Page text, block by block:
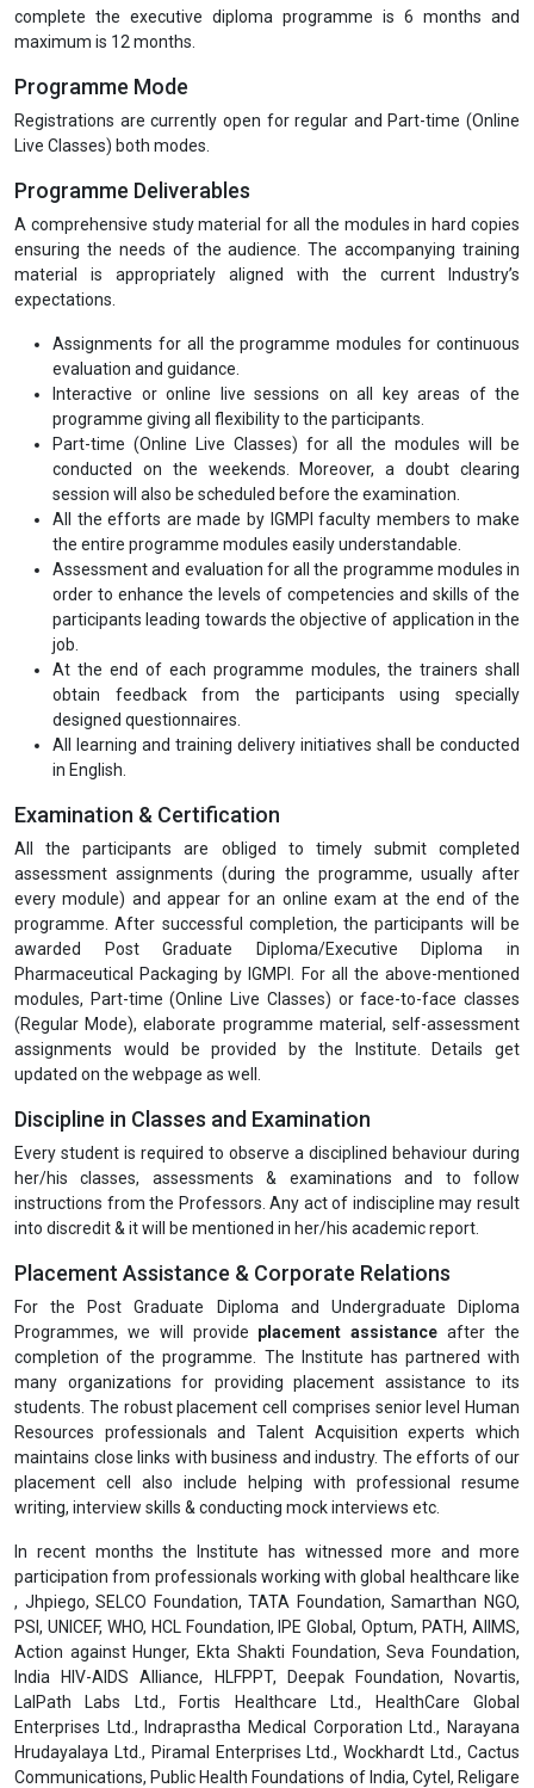
Eligibility
Diploma, Executive Diploma and Professional Certifications
Programmes. 10+2 pass-outs are eligible for our Under Graduate
Diploma and Diploma holders of two to three years course duration
Programme Duration
The minimum duration to complete the PG diploma programme is
12 months and maximum is 24 months. The minimum duration to
complete the executive diploma programme is 6 months and
Programme Mode
Registrations are currently open for regular and Part-time (Online
Live Classes) both modes.
Programme Deliverables
A comprehensive study material for all the modules in hard copies
ensuring the needs of the audience. The accompanying training
material is appropriately aligned with the current Industry’s
expectations.
Assignments for all the programme modules for continuous
evaluation and guidance.
Interactive or online live sessions on all key areas of the
programme giving all flexibility to the participants.
Part-time (Online Live Classes) for all the modules will be
conducted on the weekends. Moreover, a doubt clearing
session will also be scheduled before the examination.
the entire programme modules easily understandable.
Assessment and evaluation for all the programme modules in
order to enhance the levels of competencies and skills of the
participants leading towards the objective of application in the
job.
At the end of each programme modules, the trainers shall
obtain feedback from the participants using specially
designed questionnaires.
All learning and training delivery initiatives shall be conducted
in English.
All the participants are obliged to timely submit completed
assessment assignments (during the programme, usually after
every module) and appear for an online exam at the end of the
programme. After successful completion, the participants will be
awarded Post Graduate Diploma/Executive Diploma in
modules, Part-time (Online Live Classes) or face-to-face classes
(Regular Mode), elaborate programme material, self-assessment
assignments would be provided by the Institute. Details get
updated on the webpage as well.
Discipline in Classes and Examination
Every student is required to observe a disciplined behaviour during
her/his classes, assessments & examinations and to follow
instructions from the Professors. Any act of indiscipline may result
into discredit & it will be mentioned in her/his academic report.
Placement Assistance & Corporate Relations
For the Post Graduate Diploma and Undergraduate Diploma
Programmes, we will provide placement assistanceafter the
completion of the programme. The Institute has partnered with
many organizations for providing placement assistance to its
students. The robust placement cell comprises senior level Human
Resources professionals and Talent Acquisition experts which
maintains close links with business and industry. The efforts of our
placement cell also include helping with professional resume